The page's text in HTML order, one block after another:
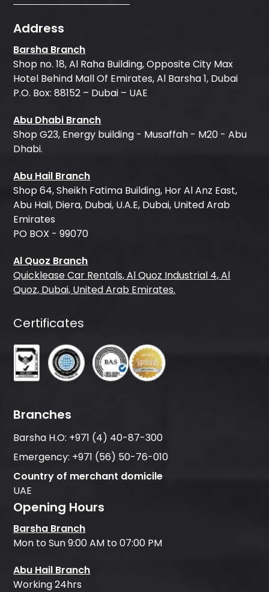
Address
Barsha Branch
Shop no. 18, Al Raha Building, Opposite City Max
Hotel Behind Mall Of Emirates, Al Barsha 1, Dubai
P.O. Box: 88152 – Dubai – UAE
Abu Dhabi Branch
Shop G23, Energy building - Musaffah - M20 - Abu
Dhabi.
Abu Hail Branch
Shop 64, Sheikh Fatima Building, Hor Al Anz East,
Abu Hail, Diera, Dubai, U.A.E, Dubai, United Arab
Emirates
PO BOX - 99070
Al Quoz Branch
Quicklease Car Rentals, Al Quoz Industrial 4, Al
Quoz, Dubai, United Arab Emirates.
Certificates
Branches
Barsha H.O: +971 (4) 40-87-300
Emergency: +971 (56) 50-76-010
Country of merchant domicile
UAE
Opening Hours
Barsha Branch
Mon to Sun 9:00 AM to 07:00 PM
Abu Hail Branch
Working 24hrs